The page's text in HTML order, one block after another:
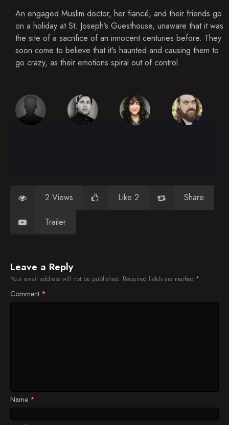
An engaged Muslim doctor, her fiancé, and their friends go
on a holiday at St. Joseph’s Guesthouse, unaware that it was
the site of a sacrifice of an innocent centuries before. They
soon come to believe that it's haunted and causing them to
go crazy, as their emotions spiral out of control.
2 Views Like 2 Share
Trailer
Leave a Reply
Your email address will not be published. Required fields are marked *
Comment *
Name *